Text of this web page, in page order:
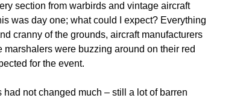
section from warbirds and vintage aircraft
was day one; what could I expect? Everything
cranny of the grounds, aircraft manufacturers
were buzzing around on their red
for the event.
not changed much – still a lot of barren